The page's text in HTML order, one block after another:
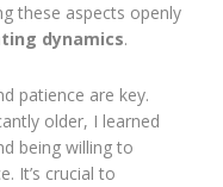
these aspects openly
dynamics.
patience are key.
older, I learned
being willing to
It’s crucial to